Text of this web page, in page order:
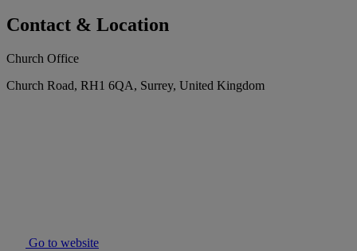
Contact & Location
Church Office
Church Road, RH1 6QA, Surrey, United Kingdom
Go to website